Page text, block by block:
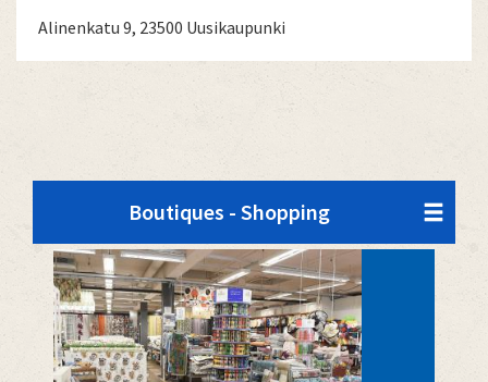
Alinenkatu 9, 23500 Uusikaupunki
Boutiques - Shopping